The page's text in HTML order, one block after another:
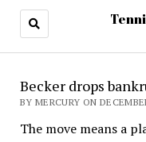
Becker drops
BY MERCURY ON
The move means a